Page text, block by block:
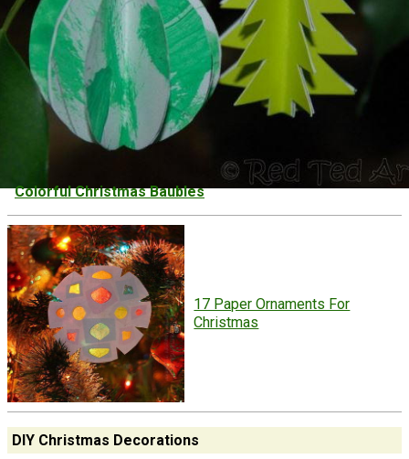
Colorful Christmas Baubles
17 Paper Ornaments For
Christmas
DIY Christmas Decorations